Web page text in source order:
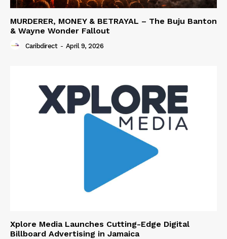
MURDERER, MONEY & BETRAYAL – The Buju Banton
& Wayne Wonder Fallout
Caribdirect - April 9, 2026
Xplore Media Launches Cutting-Edge Digital
Billboard Advertising in Jamaica